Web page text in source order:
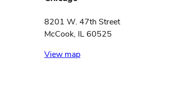
8201 W. 47th Street
McCook, IL 60525
View map